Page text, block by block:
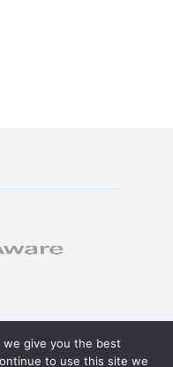
give you the best
to use this site we